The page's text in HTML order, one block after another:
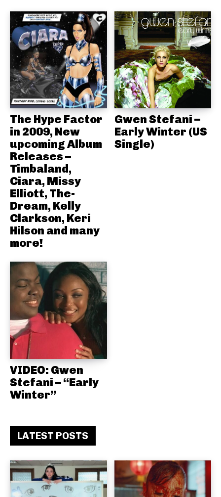
The Hype Factor
in 2009, New
upcoming Album
Releases –
Timbaland,
Ciara, Missy
Elliott, The-
Dream, Kelly
Clarkson, Keri
Hilson and many
more!
Gwen Stefani –
Early Winter (US
Single)
VIDEO: Gwen
Stefani – “Early
Winter”
LATEST POSTS